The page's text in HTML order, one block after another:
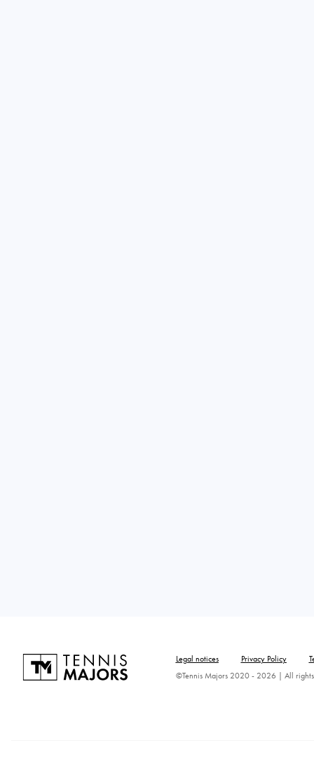
Legal notices Privacy Policy
©Tennis Majors 2020 - 2026 | All rights